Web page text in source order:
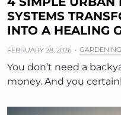
SYSTEMS
INTO A HEALING
FEBRUARY 28, 2026
You don’t need a
money. And you